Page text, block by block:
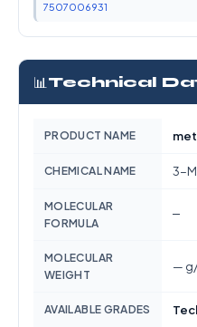
7507006931
📊 Technical
PRODUCT NAME
CHEMICAL NAME 3-
MOLECULAR
FORMULA
—
MOLECULAR
WEIGHT
—
AVAILABLE GRADES